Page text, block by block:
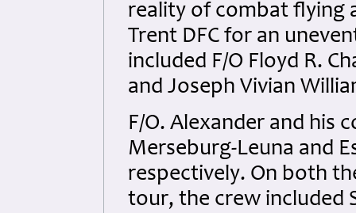
reality of combat flying
Trent DFC for an
included F/O Floyd R.
and Joseph Vivian
F/O. Alexander and his
Merseburg-Leuna and
respectively. On both
tour, the crew included